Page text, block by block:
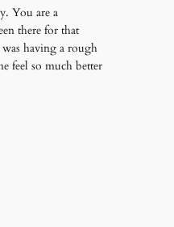
You are a
there for that
having a rough
feel so much better